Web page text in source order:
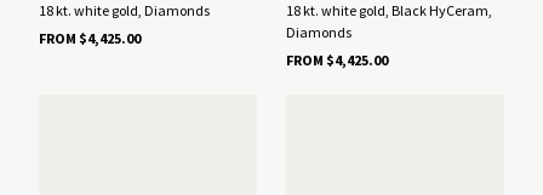
18 kt. white gold, Diamonds
FROM $4,425.00
18 kt. white gold, Black HyCeram,
Diamonds
FROM $4,425.00